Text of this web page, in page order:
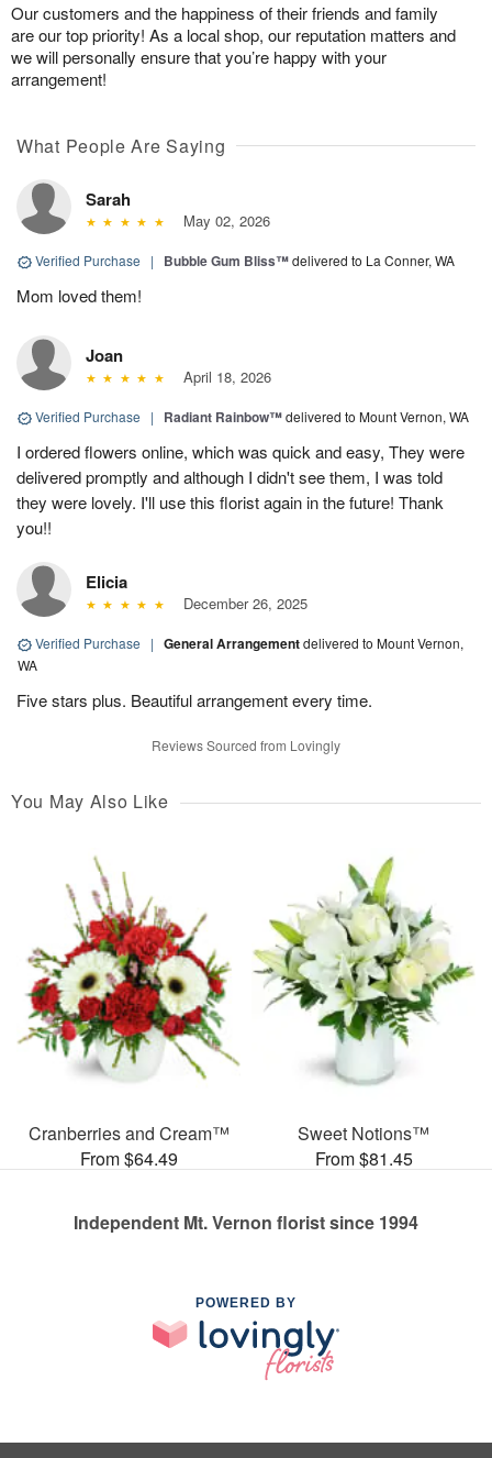
Our customers and the happiness of their friends and family
are our top priority! As a local shop, our reputation matters and
we will personally ensure that you’re happy with your
arrangement!
What People Are Saying
Sarah
May 02, 2026
Verified Purchase | Bubble Gum Bliss™delivered to La Conner, WA
Mom loved them!
Joan
April 18, 2026
Verified Purchase | Radiant Rainbow™delivered to Mount Vernon, WA
I ordered flowers online, which was quick and easy, They were
delivered promptly and although I didn't see them, I was told
they were lovely. I'll use this florist again in the future! Thank
you!!
Elicia
December 26, 2025
Verified Purchase | General Arrangementdelivered to Mount Vernon,
WA
Five stars plus. Beautiful arrangement every time.
Reviews Sourced from Lovingly
You May Also Like
Cranberries and Cream™
From $64.49
Sweet Notions™
From $81.45
Independent Mt. Vernon florist since 1994
POWERED BY